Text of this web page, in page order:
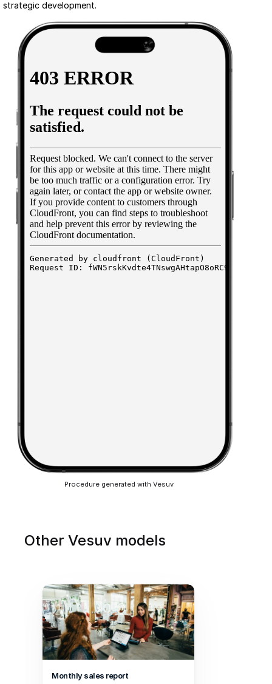
strategic development.
Procedure generated with Vesuv
Other Vesuv models
Monthly sales report